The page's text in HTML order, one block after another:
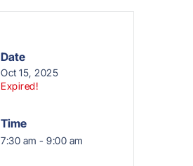
Date
Oct 15, 2025
Expired!
Time
7:30 am - 9:00 am